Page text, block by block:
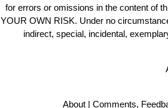
for errors or omissions in the content of
YOUR OWN RISK. Under no
indirect, special, incidental,
About| Comments,